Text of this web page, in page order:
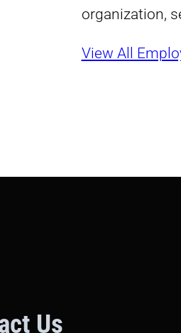
organization,
View All
Us